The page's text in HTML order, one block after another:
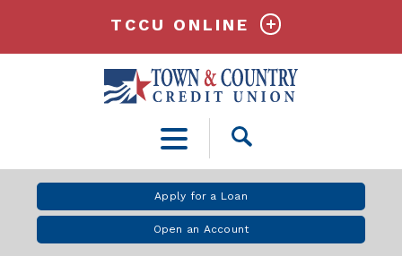
Open
Apply for a Loan
Open an Account
TCCU ONLINE